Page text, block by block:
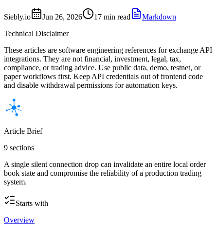
Siebly.io Jun 26, 2026 17 min read
Markdown
Technical Disclaimer
These articles are software engineering references for exchange API
integrations. They are not financial, investment, legal, tax,
compliance, or trading advice. Use public data, demo, testnet, or
paper workflows first. Keep API credentials out of frontend code
and disable withdrawal permissions for automation keys.
Article Brief
9 sections
A single silent connection drop can invalidate an entire local order
book state and compromise the reliability of a production trading
system.
Starts with
Overview